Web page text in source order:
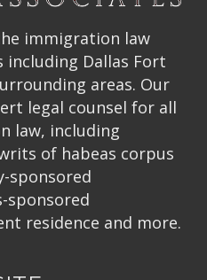
immigration law
including Dallas Fort
areas. Our
legal counsel for all
law, including
of habeas corpus
sponsored
sponsored
residence and more.